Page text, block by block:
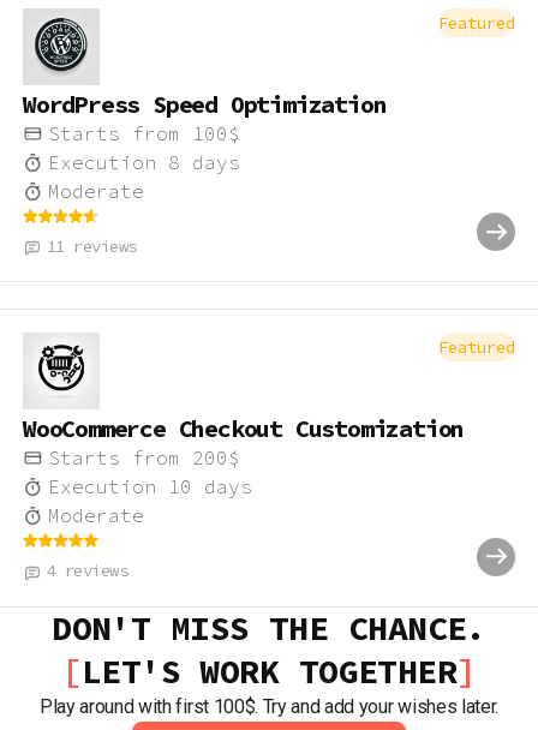
Featured
WordPress Speed Optimization
Starts from 100 $
Execution 8 days
Moderate
11reviews
Featured
WooCommerce Checkout Customization
Starts from 200 $
Execution 10 days
Moderate
4reviews
DON'T MISS THE CHANCE.
LET'S WORK TOGETHER
Play around with first 100$. Try and add your wishes later.